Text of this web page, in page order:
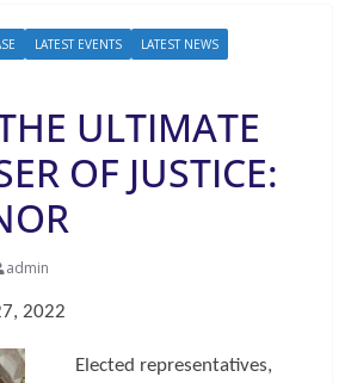
LATEST EVENTS
LATEST NEWS
ULTIMATE
OF JUSTICE:
admin
2022
Elected representatives,